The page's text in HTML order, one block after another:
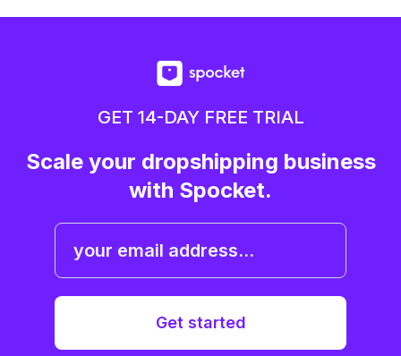
GET 14-DAY FREE TRIAL
Scale your dropshipping business
with Spocket.
Get started